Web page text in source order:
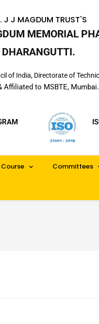
J J MAGDUM TRUST'S
MEMORIAL
DHARANGUTTI.
of India, Directorate of
Affiliated to MSBTE,
Course Committees